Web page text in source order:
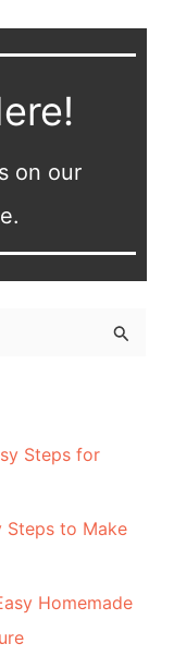
on our
Steps for
Steps to Make
Homemade